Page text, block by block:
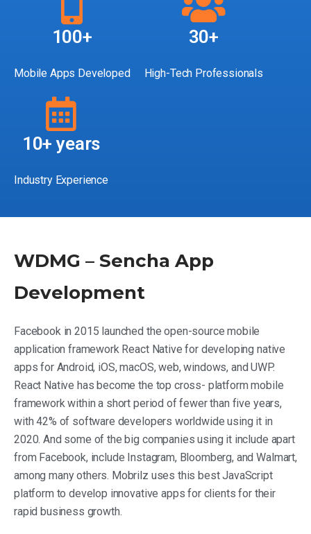
100+
Mobile Apps Developed
30+
High-Tech Professionals
10+ years
Industry Experience
WDMG – Sencha App
Development
Facebook in 2015 launched the open-source mobile
application framework React Native for developing native
apps for Android, iOS, macOS, web, windows, and UWP.
React Native has become the top cross- platform mobile
framework within a short period of fewer than five years,
with 42% of software developers worldwide using it in
2020. And some of the big companies using it include apart
from Facebook, include Instagram, Bloomberg, and Walmart,
among many others. Mobrilz uses this best JavaScript
platform to develop innovative apps for clients for their
rapid business growth.